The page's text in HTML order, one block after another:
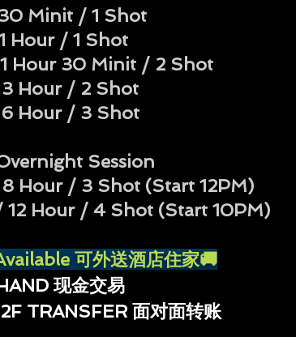
Minit / 1 Shot
Hour / 1 Shot
Hour 30 Minit / 2 Shot
Hour / 2 Shot
Hour / 3 Shot
Session
Hour / 3 Shot (Start 12PM)
12 Hour / 4 Shot (Start 10PM)
可外送酒店住家🚚
现金交易
TRANSFER 面对面转账